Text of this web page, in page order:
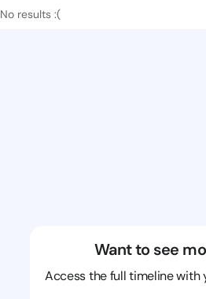
No results :(
Want to see
Access the full timeline with